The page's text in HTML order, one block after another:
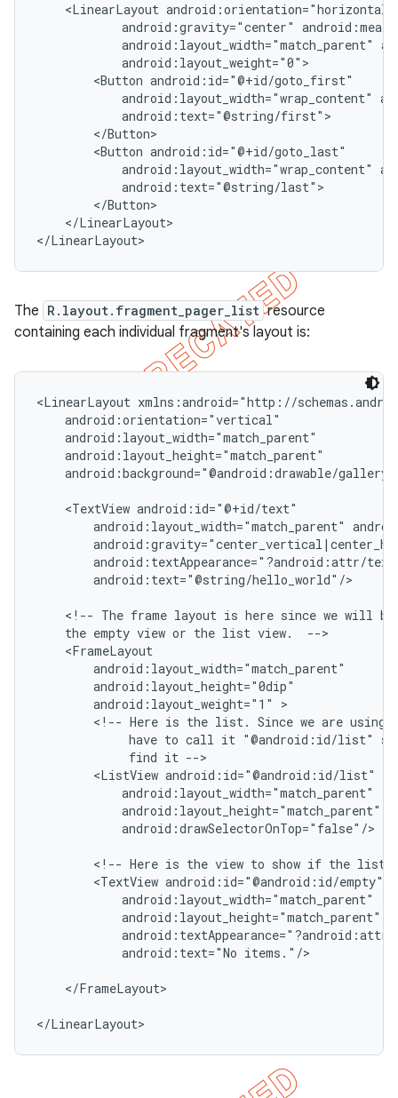
    <LinearLayout android:orientation="horizontal"
android:gravity="center"
android:layout_width="match_parent"
            android:layout_weight="0">
        <Button android:id="@+id/goto_first"
android:layout_width="wrap_content"
            android:text="@string/first">
        </Button>
        <Button android:id="@+id/goto_last"
android:layout_width="wrap_content"
            android:text="@string/last">
        </Button>
    </LinearLayout>
</LinearLayout>
The R.layout.fragment_pager_list resource
containing each individual fragment's layout is:
<LinearLayout xmlns:android="http://
    android:orientation="vertical"
    android:layout_width="match_parent"
    android:layout_height="match_parent"
android:background="@android:drawable/
    <TextView android:id="@+id/text"
android:layout_width="match_parent"
android:textAppearance="?android:attr/
        android:text="@string/hello_world"/>
<!-- The frame layout is here since we will
    the empty view or the list view.  -->
    <FrameLayout
        android:layout_width="match_parent"
        android:layout_height="0dip"
        android:layout_weight="1" >
<!-- Here is the list. Since we are using
have to call it "@android:id/list"
             find it -->
        <ListView android:id="@android:id/list"
            android:layout_width="match_parent"
            android:layout_height="match_parent"
            android:drawSelectorOnTop="false"/>
<!-- Here is the view to show if the list
        <TextView android:id="@android:id/empty"
            android:layout_width="match_parent"
            android:layout_height="match_parent"
            android:text="No items."/>
    </FrameLayout>
</LinearLayout>